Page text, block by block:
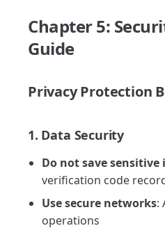
Chapter 5:
Guide
Privacy Protection
1. Data Security
Do not save
verification code
Use secure networks:
operations